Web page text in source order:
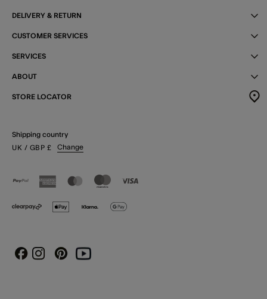
DELIVERY & RETURN
CUSTOMER SERVICES
SERVICES
ABOUT
STORE LOCATOR
Shipping country
UK / GBP £ Change
FacebookInstagram
PinterestYoutube